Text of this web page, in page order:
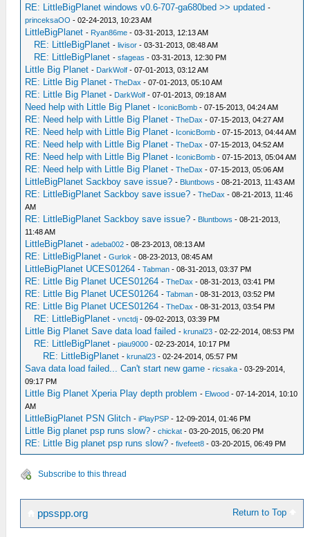
RE: LittleBigPlanet windows v0.6-707-ga680bed >> updated -
princeksaOO - 02-24-2013, 10:23 AM
LittleBigPlanet - Ryan86me - 03-31-2013, 12:13 AM
RE: LittleBigPlanet -livisor - 03-31-2013, 08:48 AM
RE: LittleBigPlanet -sfageas - 03-31-2013, 12:30 PM
Little Big Planet - DarkWolf - 07-01-2013, 03:12 AM
RE: Little Big Planet -TheDax - 07-01-2013, 05:10 AM
RE: Little Big Planet - DarkWolf - 07-01-2013, 09:18 AM
Need help with Little Big Planet - IconicBomb - 07-15-2013, 04:24 AM
RE: Need help with Little Big Planet -TheDax - 07-15-2013, 04:27 AM
RE: Need help with Little Big Planet - IconicBomb - 07-15-2013, 04:44 AM
RE: Need help with Little Big Planet -TheDax - 07-15-2013, 04:52 AM
RE: Need help with Little Big Planet - IconicBomb - 07-15-2013, 05:04 AM
RE: Need help with Little Big Planet -TheDax - 07-15-2013, 05:06 AM
LittleBigPlanet Sackboy save issue? - Bluntbows - 08-21-2013, 11:43 AM
RE: LittleBigPlanet Sackboy save issue? -TheDax - 08-21-2013, 11:46
AM
RE: LittleBigPlanet Sackboy save issue? - Bluntbows - 08-21-2013,
11:48 AM
LittleBigPlanet -adeba002 - 08-23-2013, 08:13 AM
RE: LittleBigPlanet -Gurlok - 08-23-2013, 08:45 AM
LittleBigPlanet UCES01264 -Tabman - 08-31-2013, 03:37 PM
RE: Little Big Planet UCES01264 -TheDax - 08-31-2013, 03:41 PM
RE: Little Big Planet UCES01264 -Tabman - 08-31-2013, 03:52 PM
RE: Little Big Planet UCES01264 -TheDax - 08-31-2013, 03:54 PM
RE: LittleBigPlanet -vnctdj - 09-02-2013, 03:39 PM
Little Big Planet Save data load failed -krunal23 - 02-22-2014, 08:53 PM
RE: LittleBigPlanet -piau9000 - 02-23-2014, 10:17 PM
RE: LittleBigPlanet -krunal23 - 02-24-2014, 05:57 PM
Sava data load failed... Can't start new game -ricsaka - 03-29-2014,
09:17 PM
Little Big Planet Xperia Play depth problem - Elwood - 07-14-2014, 10:10
AM
LittleBigPlanet PSN Glitch -iPlayPSP - 12-09-2014, 01:46 PM
Little Big planet psp runs slow? -chickat - 03-20-2015, 06:20 PM
RE: Little Big planet psp runs slow? -fivefeet8 - 03-20-2015, 06:49 PM
Subscribe to this thread
Return to Top
ppsspp.org